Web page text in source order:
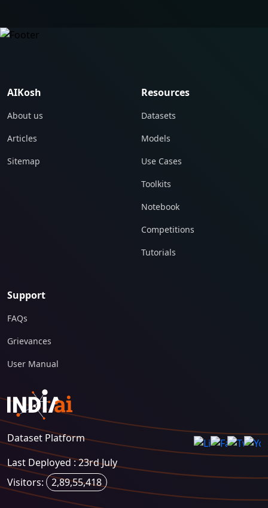
AIKosh
About us
Articles
Sitemap
Resources
Datasets
Models
Use Cases
Toolkits
Notebook
Competitions
Tutorials
Support
FAQs
Grievances
User Manual
Dataset Platform
Last Deployed : 23rd July
Visitors:
2,89,55,418